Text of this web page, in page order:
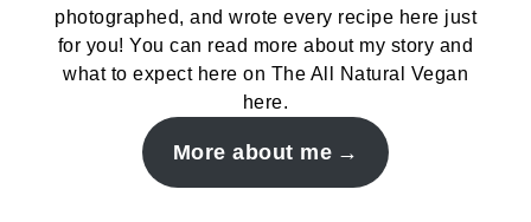
photographed, and wrote every recipe here just
for you! You can read more about my story and
what to expect here on The All Natural Vegan
here.
More about me